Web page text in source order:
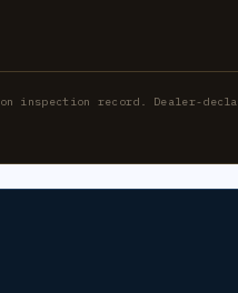
inspection record. Dealer-